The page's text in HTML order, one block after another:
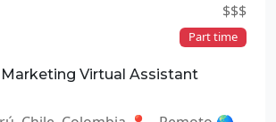
$$$
Part time
Virtual Assistant